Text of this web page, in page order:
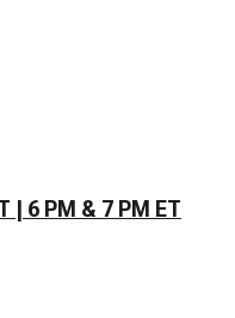
| 6 PM & 7 PM ET